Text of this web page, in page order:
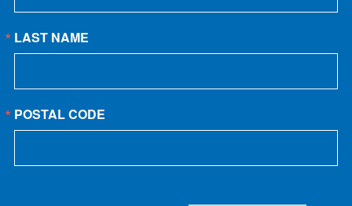
LAST NAME
POSTAL CODE